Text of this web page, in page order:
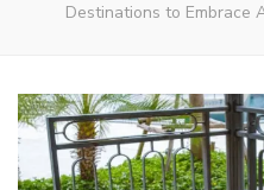
Destinations to Embrace